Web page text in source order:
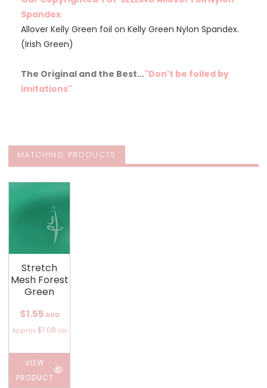
Spandex
Allover Kelly Green foil on Kelly Green Nylon Spandex.
(Irish Green)
The Original and the Best..."Don't be foiled by
imitations"
MATCHING PRODUCTS
Stretch
Mesh Forest
Green
$1.55 AUD
Approx $1.08 USD
VIEW
PRODUCT